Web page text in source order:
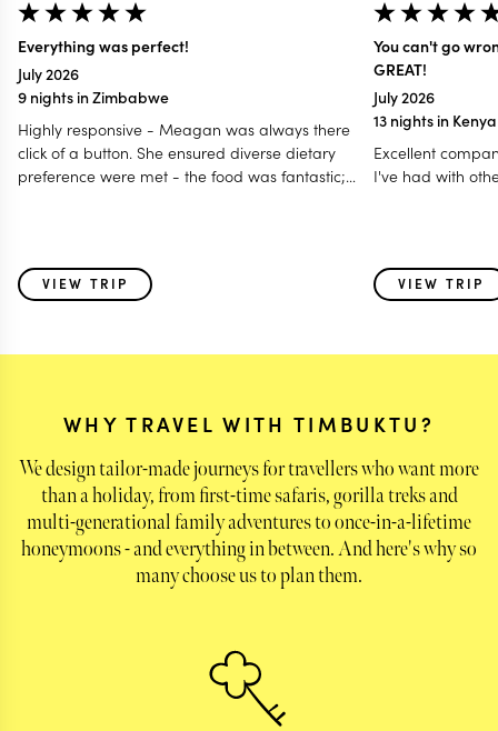
Everything was perfect!
July 2026
9 nights in Zimbabwe
Highly responsive - Meagan was always there
click of a button. She ensured diverse dietary
preference were met - the food was fantastic;
to 80 years; Even worked with my daughter for
surprise birthday celebration! I think this is one of
VIEW TRIP
You can't go
GREAT!
July 2026
13 nights in
Excellent
I've had with
VIEW TRIP
WHY TRAVEL WITH TIMBUKTU?
We design tailor-made journeys for travellers who want more
than a holiday, from first-time safaris, gorilla treks and
multi-generational family adventures to once-in-a-lifetime
honeymoons - and everything in between. And here's why so
many choose us to plan them.